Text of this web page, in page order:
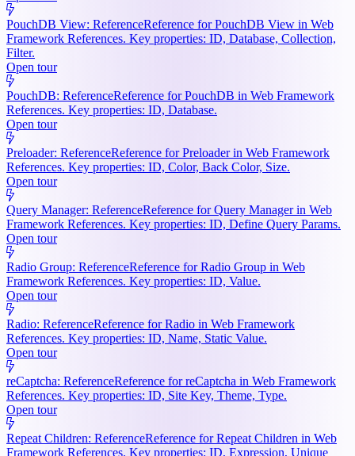
PouchDB View: ReferenceReference for PouchDB View in Web
Framework References. Key properties: ID, Database, Collection,
Filter.
Open tour
PouchDB: ReferenceReference for PouchDB in Web Framework
References. Key properties: ID, Database.
Open tour
Preloader: ReferenceReference for Preloader in Web Framework
References. Key properties: ID, Color, Back Color, Size.
Open tour
Query Manager: ReferenceReference for Query Manager in Web
Framework References. Key properties: ID, Define Query Params.
Open tour
Radio Group: ReferenceReference for Radio Group in Web
Framework References. Key properties: ID, Value.
Open tour
Radio: ReferenceReference for Radio in Web Framework
References. Key properties: ID, Name, Static Value.
Open tour
reCaptcha: ReferenceReference for reCaptcha in Web Framework
References. Key properties: ID, Site Key, Theme, Type.
Open tour
Repeat Children: ReferenceReference for Repeat Children in Web
Framework References. Key properties: ID, Expression, Unique